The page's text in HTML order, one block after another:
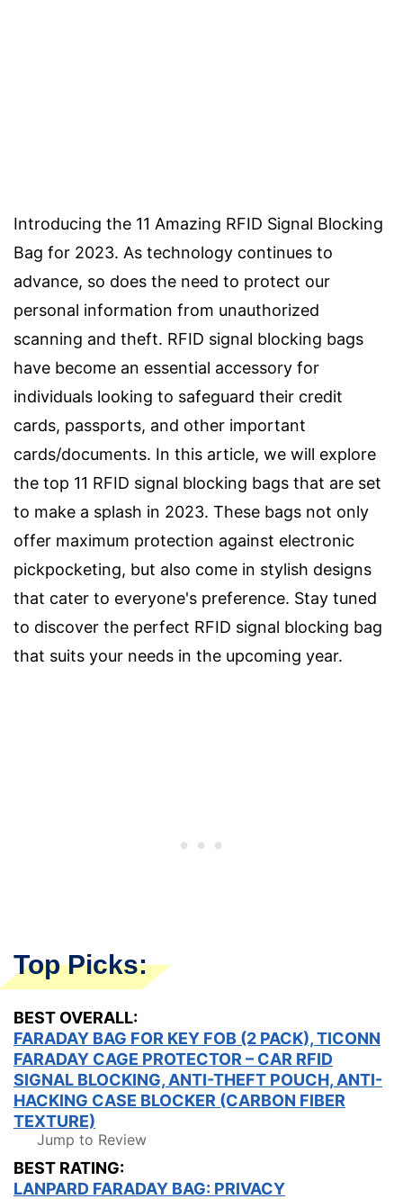
Introducing the 11 Amazing RFID Signal Blocking
Bag for 2023. As technology continues to
advance, so does the need to protect our
personal information from unauthorized
scanning and theft. RFID signal blocking bags
have become an essential accessory for
individuals looking to safeguard their credit
cards, passports, and other important
cards/documents. In this article, we will explore
the top 11 RFID signal blocking bags that are set
to make a splash in 2023. These bags not only
offer maximum protection against electronic
pickpocketing, but also come in stylish designs
that cater to everyone's preference. Stay tuned
to discover the perfect RFID signal blocking bag
that suits your needs in the upcoming year.
Top Picks:
BEST OVERALL:
FARADAY BAG FOR KEY FOB (2 PACK), TICONN
FARADAY CAGE PROTECTOR – CAR RFID
SIGNAL BLOCKING, ANTI-THEFT POUCH, ANTI-
HACKING CASE BLOCKER (CARBON FIBER
TEXTURE)
Jump to Review
BEST RATING:
LANPARD FARADAY BAG: PRIVACY